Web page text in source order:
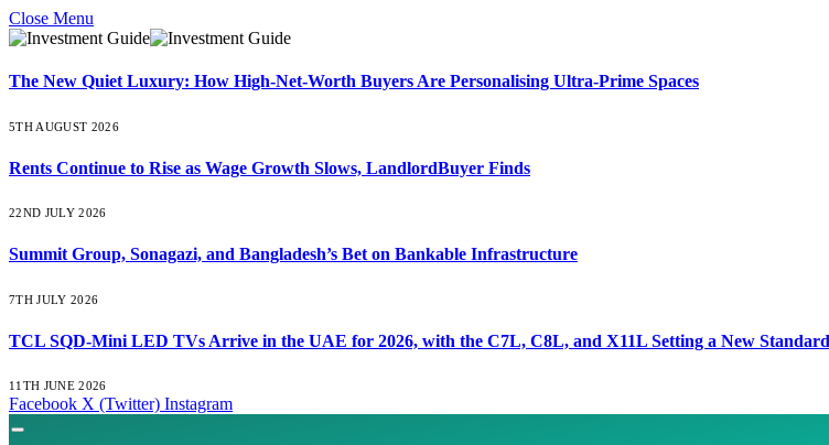
Close Menu
The New Quiet Luxury: How High-Net-Worth Buyers Are Personalising Ultra-Prime Spaces
5TH AUGUST 2026
Rents Continue to Rise as Wage Growth Slows, LandlordBuyer Finds
22ND JULY 2026
Summit Group, Sonagazi, and Bangladesh’s Bet on Bankable Infrastructure
7TH JULY 2026
TCL SQD-Mini LED TVs Arrive in the UAE for 2026, with the C7L, C8L, and X11L Setting a New
11TH JUNE 2026
Facebook X (Twitter) Instagram